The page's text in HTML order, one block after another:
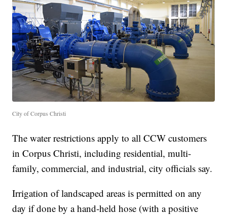
City of Corpus Christi
The water restrictions apply to all CCW customers
in Corpus Christi, including residential, multi-
family, commercial, and industrial, city officials say.
Irrigation of landscaped areas is permitted on any
day if done by a hand-held hose (with a positive